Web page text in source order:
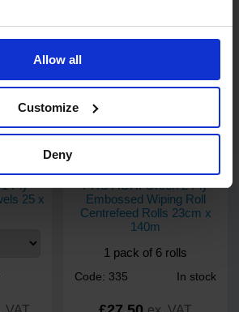
Allow all
Customize
Deny
Ply
25 x
PRO AGRI Green 2 Ply
Embossed Wiping Roll
Centrefeed Rolls 23cm x
140m
1 pack of 6 rolls
Code: 335 In stock